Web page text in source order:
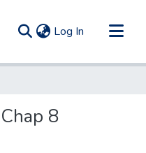
Log In (current)
8